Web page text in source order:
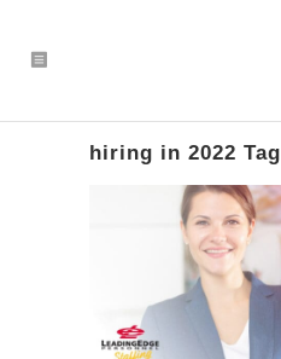
hiring in 2022 Tag